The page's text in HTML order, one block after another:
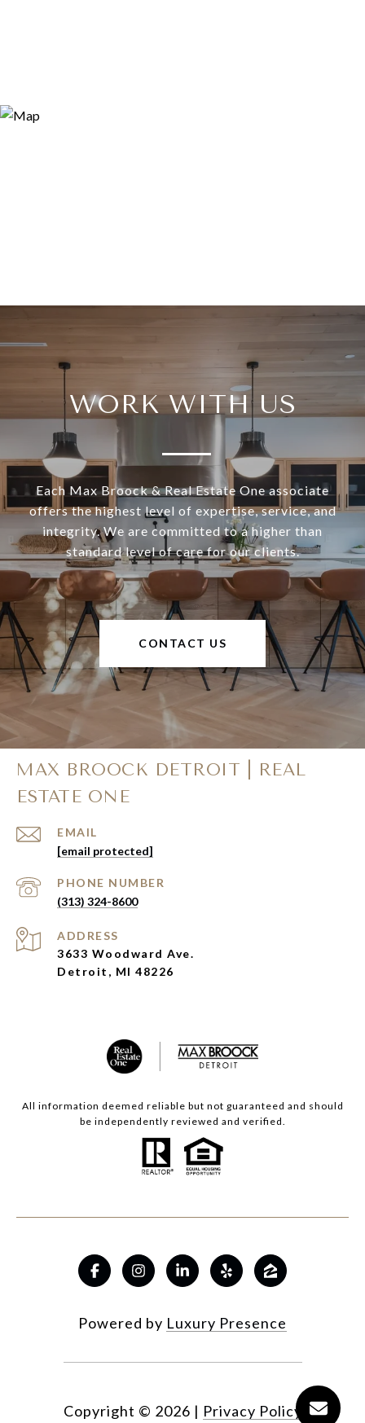
WORK WITH US
Each Max Broock & Real Estate One associate
offers the highest level of expertise, service, and
integrity. We are committed to a higher than
standard level of care for our clients.
CONTACT US
MAX BROOCK DETROIT | REAL
ESTATE ONE
EMAIL
[email protected]
PHONE NUMBER
(313) 324-8600
ADDRESS
3633 Woodward Ave.
Detroit, MI 48226
All information deemed reliable but not guaranteed and should
be independently reviewed and verified.
Powered by Luxury Presence
Copyright © 2026 | Privacy Policy